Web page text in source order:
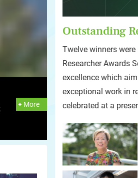
More
Outstanding
Twelve winners
Researcher Awards
excellence which
exceptional work in
celebrated at a